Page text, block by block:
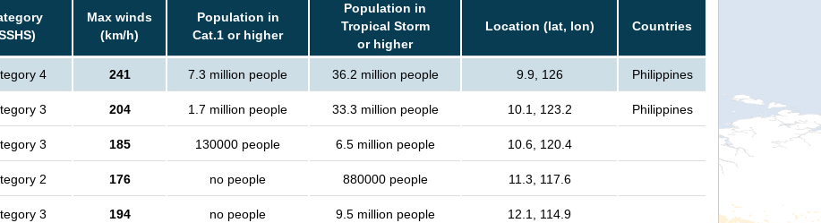
Max winds
(km/h)
Population in
Cat.1 or higher
Population in
Tropical Storm
or higher
Location (lat, lon) Countries
4 241 7.3 million people 36.2 million people 9.9, 126 Philippines
3 204 1.7 million people 33.3 million people 10.1, 123.2 Philippines
3 185 130000 people 6.5 million people 10.6, 120.4
2 176 no people 880000 people 11.3, 117.6
3 194 no people 9.5 million people 12.1, 114.9